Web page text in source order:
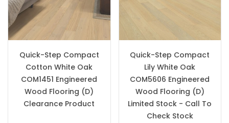
Quick-Step Compact
Cotton White Oak
COM1451 Engineered
Wood Flooring (D)
Clearance Product
Quick-Step Compact
Lily White Oak
COM5606 Engineered
Wood Flooring (D)
Limited Stock - Call To
Check Stock